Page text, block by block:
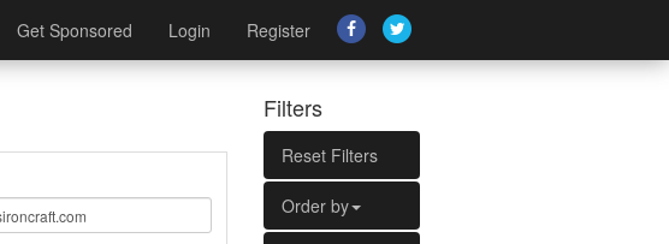
Get Sponsored Login Register
Filters
Reset Filters
Order by